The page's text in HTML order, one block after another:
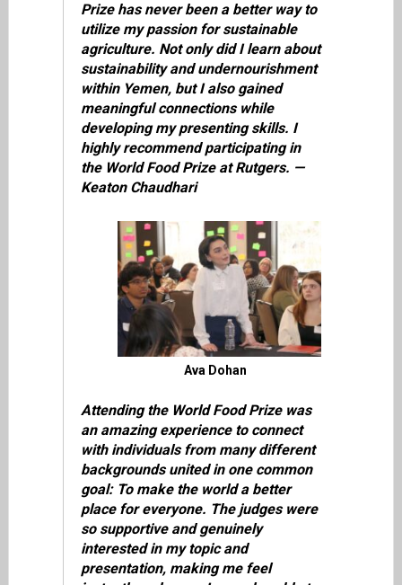
Prize has never been a better way to
utilize my passion for sustainable
agriculture. Not only did I learn about
sustainability and undernourishment
within Yemen, but I also gained
meaningful connections while
developing my presenting skills. I
highly recommend participating in
the World Food Prize at Rutgers. —
Keaton Chaudhari
Ava Dohan
Attending the World Food Prize was
an amazing experience to connect
with individuals from many different
backgrounds united in one common
goal: To make the world a better
place for everyone. The judges were
so supportive and genuinely
interested in my topic and
presentation, making me feel